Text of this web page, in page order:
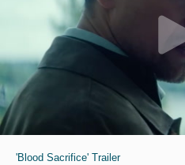
'Blood Sacrifice' Trailer